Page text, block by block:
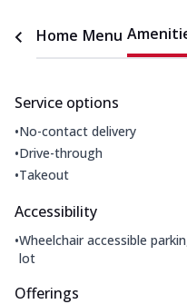
Home Menu
Service options
•No-contact delivery
•Drive-through
•Takeout
Accessibility
•Wheelchair accessible
lot
Offerings